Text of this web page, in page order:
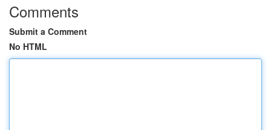
Comments
Submit a Comment
No HTML